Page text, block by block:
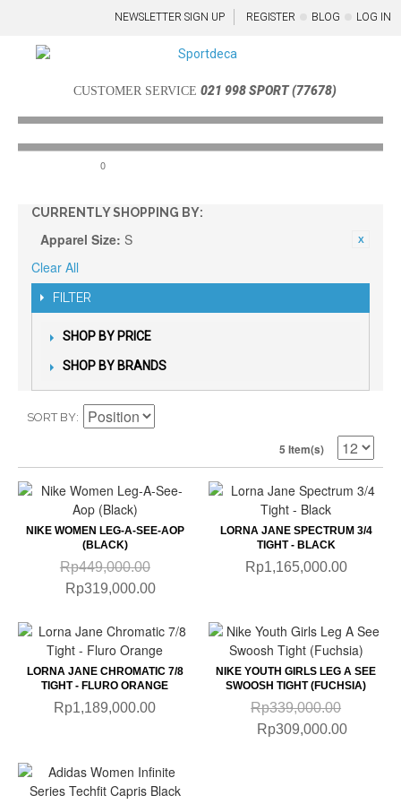
NEWSLETTER SIGN UP REGISTER BLOG LOG IN
CUSTOMER SERVICE 021 998 SPORT (77678)
Menu
0
CURRENTLY SHOPPING BY:
Apparel Size: S
Clear All
FILTER
SHOP BY PRICE
SHOP BY BRANDS
SORT BY
5 Item(s)
NIKE WOMEN LEG-A-SEE-AOP
(BLACK)
Rp449,000.00
Rp319,000.00
LORNA JANE SPECTRUM 3/4
TIGHT - BLACK
Rp1,165,000.00
LORNA JANE CHROMATIC 7/8
TIGHT - FLURO ORANGE
Rp1,189,000.00
NIKE YOUTH GIRLS LEG A SEE
SWOOSH TIGHT (FUCHSIA)
Rp339,000.00
Rp309,000.00